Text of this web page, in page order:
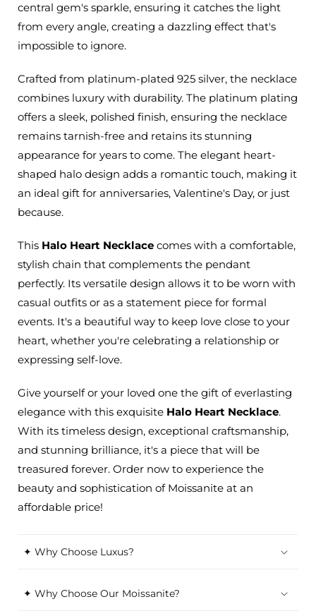
central gem's sparkle, ensuring it catches the light
from every angle, creating a dazzling effect that's
impossible to ignore.
Crafted from platinum-plated 925 silver, the necklace
combines luxury with durability. The platinum plating
offers a sleek, polished finish, ensuring the necklace
remains tarnish-free and retains its stunning
appearance for years to come. The elegant heart-
shaped halo design adds a romantic touch, making it
an ideal gift for anniversaries, Valentine's Day, or just
because.
This Halo Heart Necklace comes with a comfortable,
stylish chain that complements the pendant
perfectly. Its versatile design allows it to be worn with
casual outfits or as a statement piece for formal
events. It's a beautiful way to keep love close to your
heart, whether you're celebrating a relationship or
expressing self-love.
Give yourself or your loved one the gift of everlasting
elegance with this exquisite Halo Heart Necklace.
With its timeless design, exceptional craftsmanship,
and stunning brilliance, it's a piece that will be
treasured forever. Order now to experience the
beauty and sophistication of Moissanite at an
affordable price!
✦ Why Choose Luxus?
✦ Why Choose Our Moissanite?